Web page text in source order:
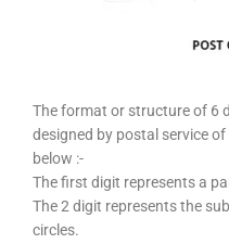
The format or structure of 6
designed by postal service
below :-
The first digit represents a
The 2 digit represents the
circles.